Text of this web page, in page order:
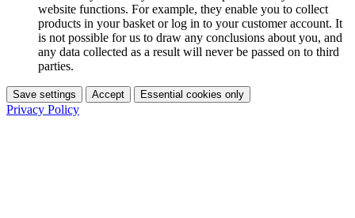
website functions. For example, they enable you to collect
products in your basket or log in to your customer account. It
is not possible for us to draw any conclusions about you, and
any data collected as a result will never be passed on to third
parties.
Save settings Accept Essential cookies only
Privacy Policy